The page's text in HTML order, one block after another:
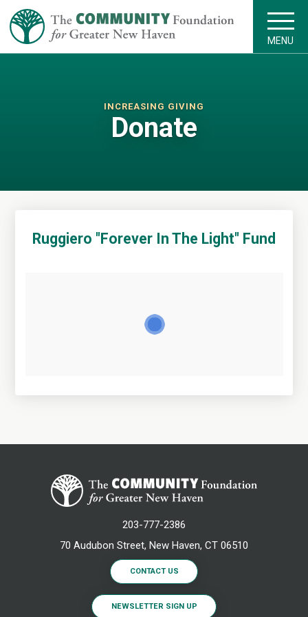
MENU
INCREASING GIVING
Donate
Ruggiero "Forever In The Light" Fund
203-777-2386
70 Audubon Street, New Haven, CT 06510
CONTACT US
NEWSLETTER SIGN UP